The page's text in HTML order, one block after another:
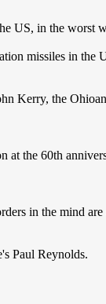
US, in the worst
missiles in the
Kerry, the
at the 60th
in the mind are
Paul Reynolds.